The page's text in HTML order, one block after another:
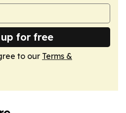
up for free
to our Terms &